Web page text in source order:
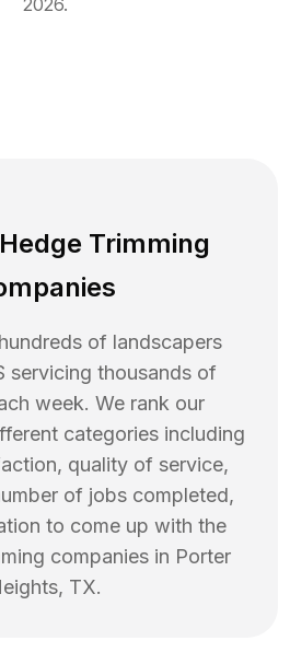
2026.
Trimming
of landscapers
servicing thousands of
week. We rank our
categories including
quality of service,
of jobs completed,
to come up with the
companies in Porter
, TX.